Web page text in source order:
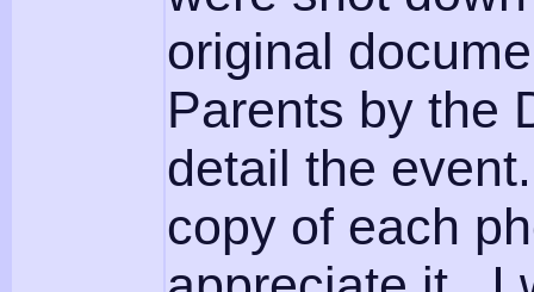
original
Parents by the
detail the
copy of each